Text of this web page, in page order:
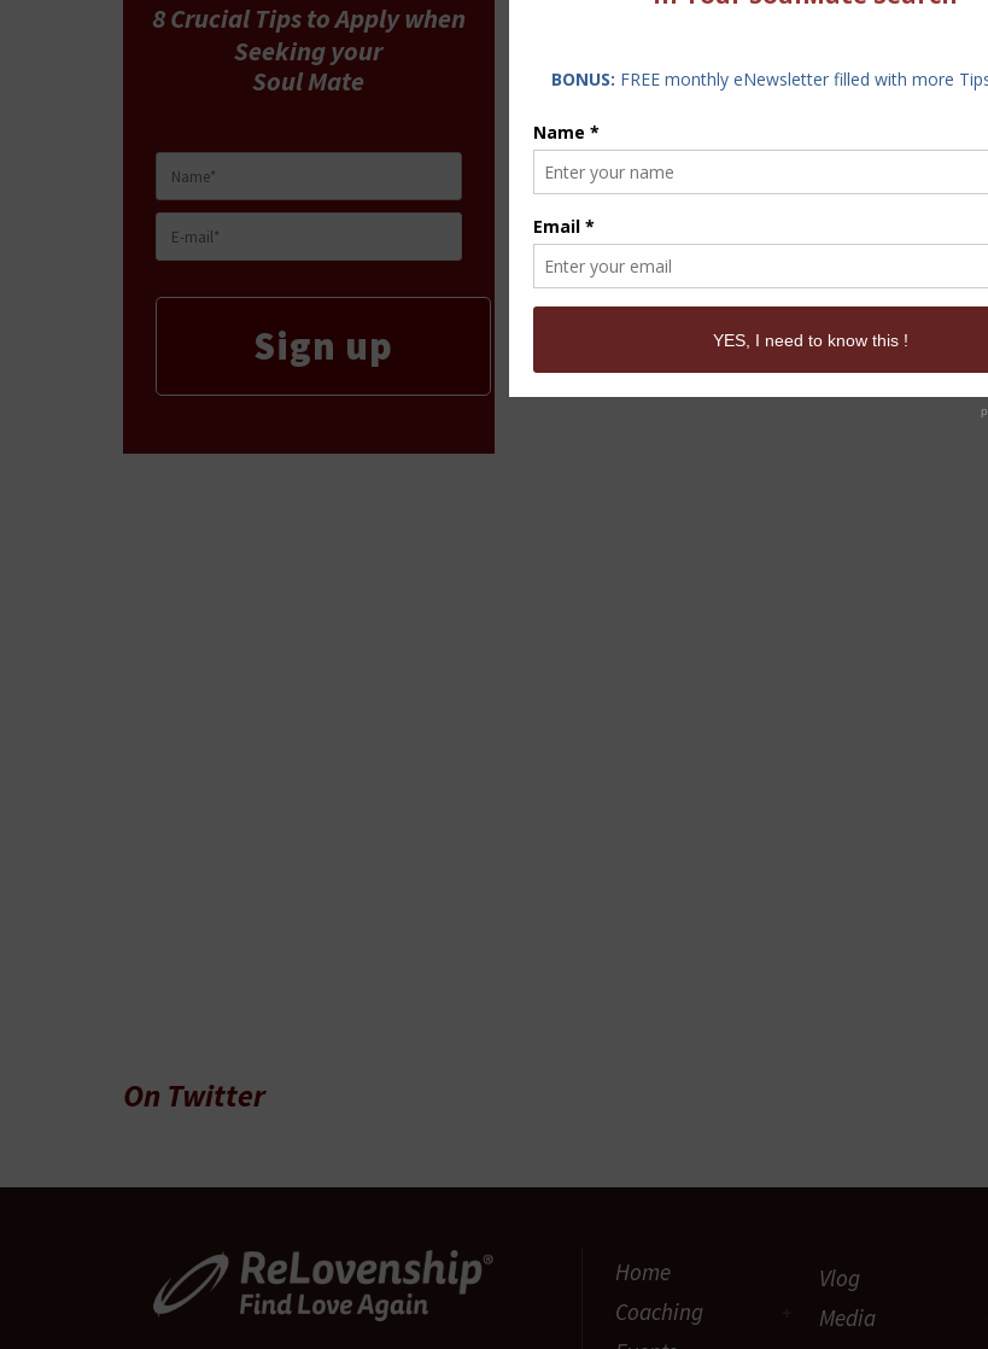
8 Crucial Tipsto Applywhen
Seeking your
Soul Mate
On Twitter
Home
Coaching
Vlog
Media